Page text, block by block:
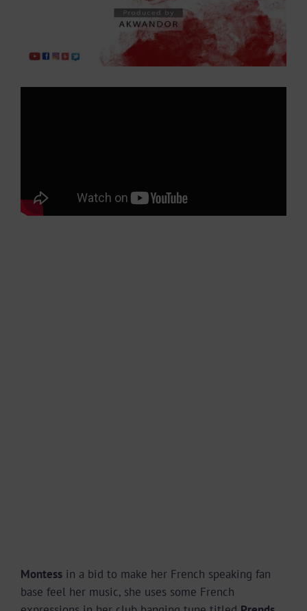
Montess in a bid to make her French speaking fan
base feel her music, she uses some French